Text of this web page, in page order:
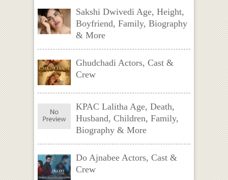
Sakshi Dwivedi Age, Height,
Boyfriend, Family, Biography
& More
Ghudchadi Actors, Cast &
Crew
KPAC Lalitha Age, Death,
Husband, Children, Family,
Biography & More
Do Ajnabee Actors, Cast &
Crew